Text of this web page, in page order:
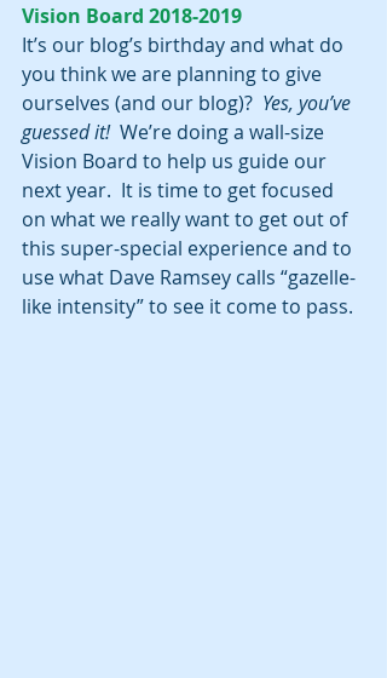
Vision Board 2018-2019
It’s our blog’s birthday and what do
you think we are planning to give
ourselves (and our blog)? Yes, you’ve
guessed it! We’re doing a wall-size
Vision Board to help us guide our
next year.  It is time to get focused
on what we really want to get out of
this super-special experience and to
use what Dave Ramsey calls “gazelle-
like intensity” to see it come to pass.